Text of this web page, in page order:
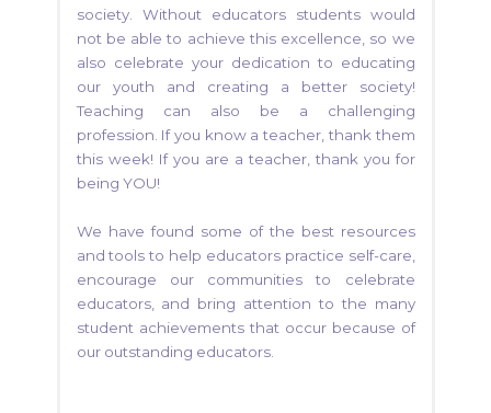
society. Without educators students would
not be able to achieve this excellence, so we
also celebrate your dedication to educating
our youth and creating a better society!
Teaching can also be a challenging
profession. If you know a teacher, thank them
this week! If you are a teacher, thank you for
being YOU!
We have found some of the best resources
and tools to help educators practice self-care,
encourage our communities to celebrate
educators, and bring attention to the many
student achievements that occur because of
our outstanding educators.